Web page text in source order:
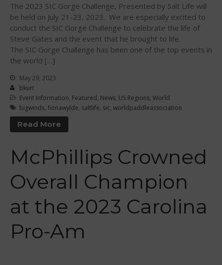
June 2015
May 2015
April 2015
March 2015
November 2014
October 2014
July 2014
June 2014
May 2014
March 2014
The 2023 SIC Gorge Challenge, Presented by Salt Life will
be held on July 21-23, 2023. We are especially excited to
conduct the SIC Gorge Challenge to celebrate the life of
Steve Gates and the event that he brought to life.
The SIC Gorge Challenge has been one of the top events in
the world […]
May 29, 2023
bkurt
Event Information, Featured, News, US Regions, World
bigwinds, fionawylde, saltlife, sic, worldpaddleassociation
Read More
McPhillips Crowned
Overall Champion
at the 2023 Carolina
Pro-Am